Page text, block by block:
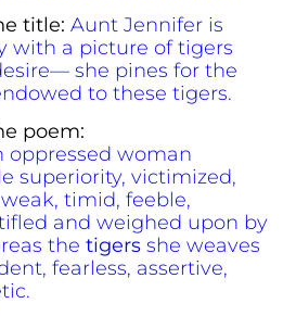
title: Aunt Jennifer is
with a picture of tigers
she pines for the
to these tigers.
poem:
oppressed woman
superiority, victimized,
timid, feeble,
and weighed upon by
the tigers she weaves
fearless, assertive,